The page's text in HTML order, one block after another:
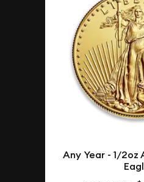
Any Year - 1/2oz